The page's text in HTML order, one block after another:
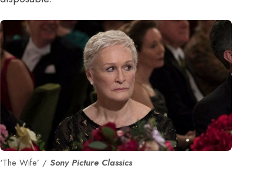
‘The Wife’ / Sony Picture Classics